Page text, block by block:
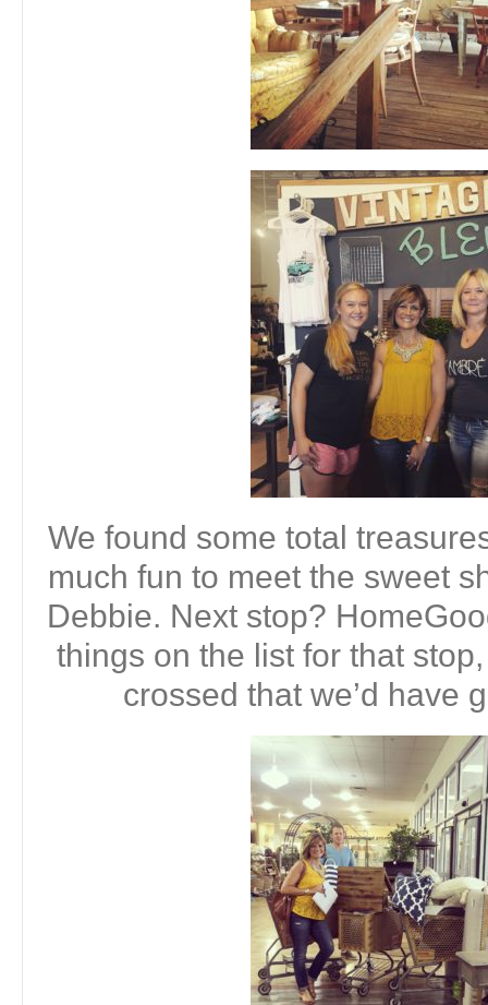
We found some total
much fun to meet the sweet
Debbie. Next stop?
things on the list for that
crossed that we’d have